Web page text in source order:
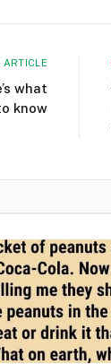
ARTICLE
what
know